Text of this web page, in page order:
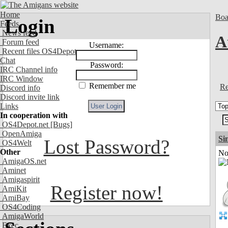
Home
Feeds
News feed
Forum feed
Recent files OS4Depot
Chat
IRC Channel info
IRC Window
Discord info
Discord invite link
Links
In cooperation with
OS4Depot.net [Bugs]
OpenAmiga
OS4Welt
Other
AmigaOS.net
Aminet
Amigaspirit
AmiKit
AmiBay
OS4Coding
AmigaWorld
Exec
Login
Username:
Password:
Remember me
Lost Password?
Register now!